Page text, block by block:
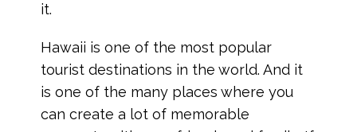
it.
Hawaii is one of the most popular
tourist destinations in the world. And it
is one of the many places where you
can create a lot of memorable